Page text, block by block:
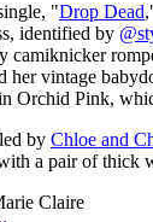
"Drop Dead
identified by
camiknicker
her vintage
Orchid Pink,
by Chloe and
a pair of thick
Claire